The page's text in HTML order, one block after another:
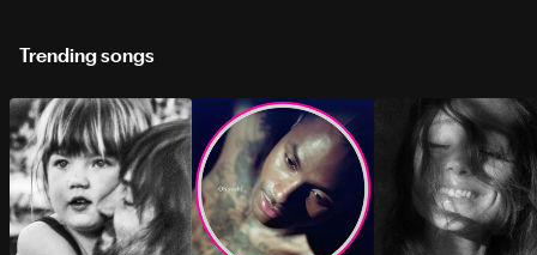
Trending songs